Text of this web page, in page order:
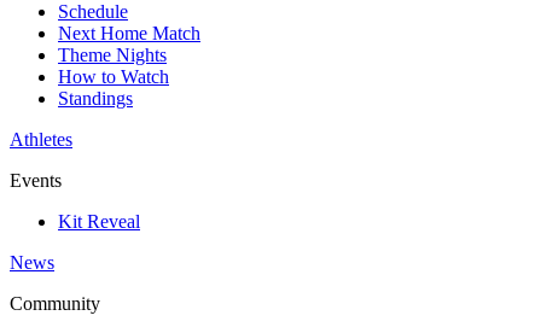
Schedule
Next Home Match
Theme Nights
How to Watch
Standings
Athletes
Events
Kit Reveal
News
Community